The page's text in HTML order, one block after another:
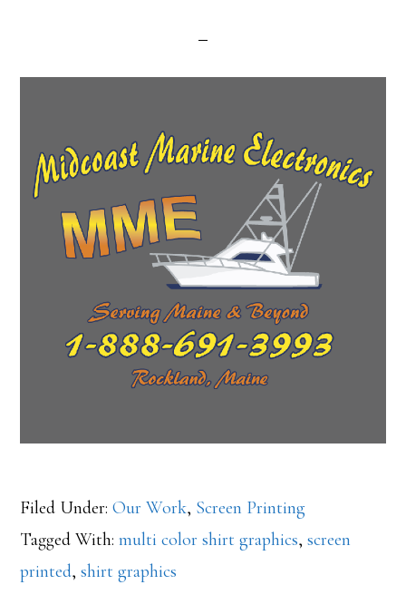
Filed Under:Our Work, Screen Printing
Tagged With:multi color shirt graphics,screen
printed,shirt graphics